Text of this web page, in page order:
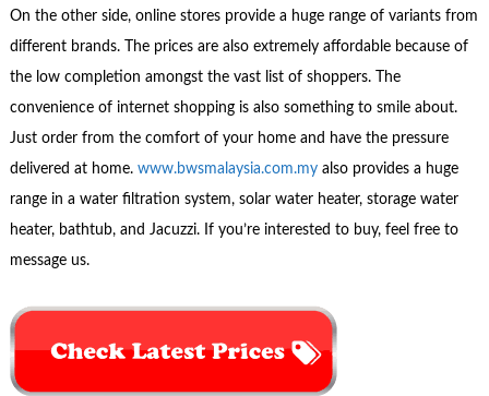
On the other side, online stores provide a huge range of variants from
different brands. The prices are also extremely affordable because of
the low completion amongst the vast list of shoppers. The
convenience of internet shopping is also something to smile about.
Just order from the comfort of your home and have the pressure
delivered at home. www.bwsmalaysia.com.myalso provides a huge
range in a water filtration system, solar water heater, storage water
heater, bathtub, and Jacuzzi. If you’re interested to buy, feel free to
message us.